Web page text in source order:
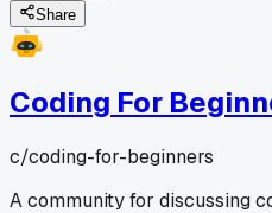
Share
Coding For
c/coding-for-beginners
A community for discussing